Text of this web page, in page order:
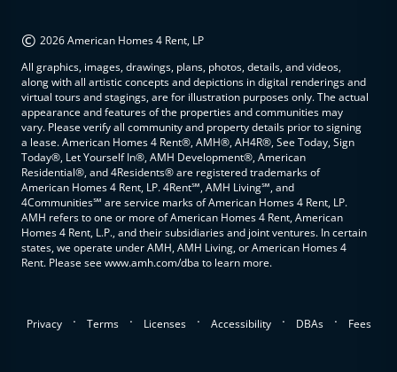
© 2026 American Homes 4 Rent, LP
All graphics, images, drawings, plans, photos, details, and videos,
along with all artistic concepts and depictions in digital renderings and
virtual tours and stagings, are for illustration purposes only. The actual
appearance and features of the properties and communities may
vary. Please verify all community and property details prior to signing
a lease. American Homes 4 Rent®, AMH®, AH4R®, See Today, Sign
Today®, Let Yourself In®, AMH Development®, American
Residential®, and 4Residents® are registered trademarks of
American Homes 4 Rent, LP. 4Rent℠, AMH Living℠, and
4Communities℠ are service marks of American Homes 4 Rent, LP.
AMH refers to one or more of American Homes 4 Rent, American
Homes 4 Rent, L.P., and their subsidiaries and joint ventures. In certain
states, we operate under AMH, AMH Living, or American Homes 4
Rent. Please see www.amh.com/dba to learn more.
Privacy . Terms . Licenses . Accessibility . DBAs . Fees